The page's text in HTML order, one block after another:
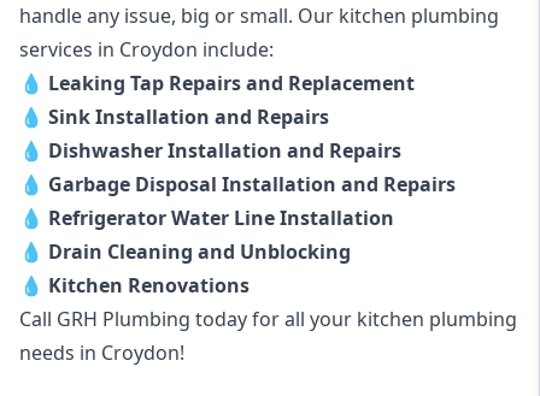
handle any issue, big or small. Our kitchen plumbing
services in Croydon include:
💧 Leaking Tap Repairs and Replacement
💧 Sink Installation and Repairs
💧 Dishwasher Installation and Repairs
💧 Garbage Disposal Installation and Repairs
💧 Refrigerator Water Line Installation
💧 Drain Cleaning and Unblocking
💧 Kitchen Renovations
Call GRH Plumbing today for all your kitchen plumbing
needs in Croydon!